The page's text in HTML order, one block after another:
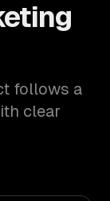
follows a
clear